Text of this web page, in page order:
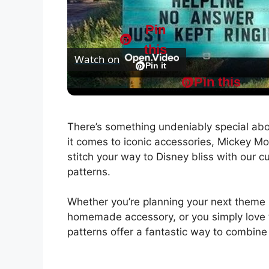
Pin this
l
V
d
Watch on Pin it
Pin
this
Tinnitus Ear Plugs - Garbage! - LIVE
There’s something undeniably special
it comes to iconic accessories, Mickey
stitch your way to Disney bliss with our
patterns.
Whether you’re planning your next
homemade accessory, or you simply
patterns offer a fantastic way to